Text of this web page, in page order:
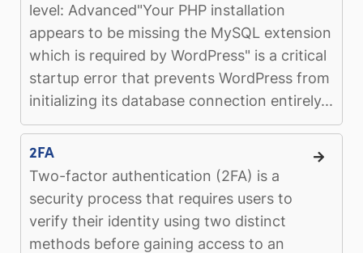
level: Advanced"Your PHP installation
appears to be missing the MySQL extension
which is required by WordPress" is a critical
startup error that prevents WordPress from
initializing its database connection entirely...
2FA
Two-factor authentication (2FA) is a
security process that requires users to
verify their identity using two distinct
methods before gaining access to an